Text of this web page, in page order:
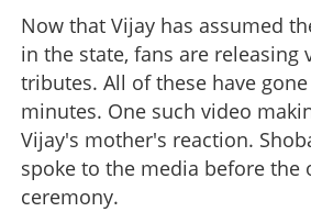
Now that Vijay has assumed
in the state, fans are releasing
tributes. All of these have
minutes. One such video
Vijay's mother's reaction.
spoke to the media before the
ceremony.